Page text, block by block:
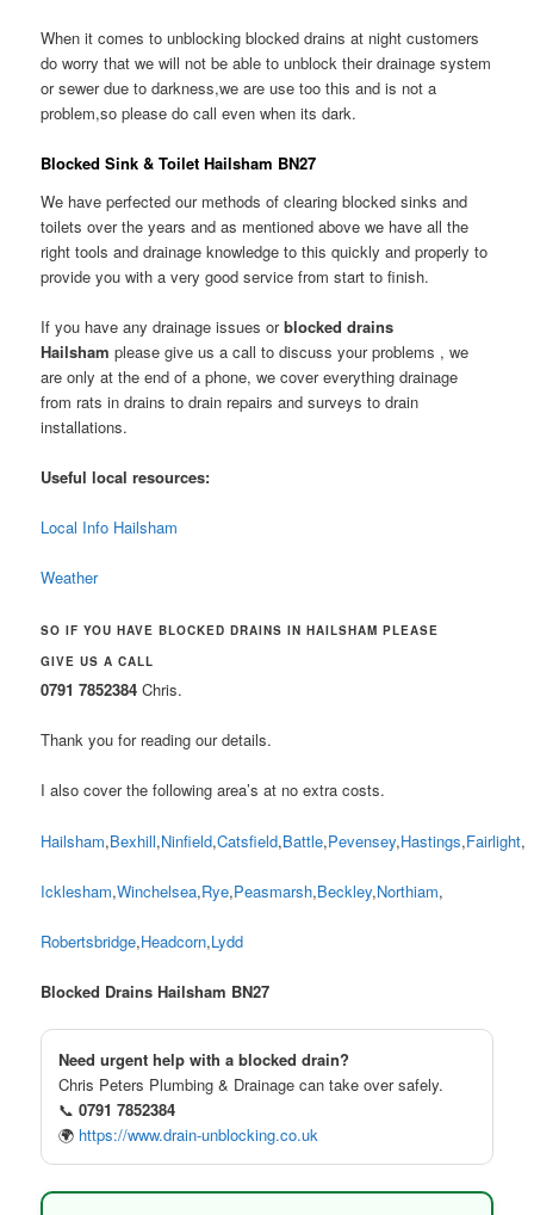
When it comes to unblocking blocked drains at night customers
do worry that we will not be able to unblock their drainage system
or sewer due to darkness,we are use too this and is not a
problem,so please do call even when its dark.
Blocked Sink & Toilet Hailsham BN27
We have perfected our methods of clearing blocked sinks and
toilets over the years and as mentioned above we have all the
right tools and drainage knowledge to this quickly and properly to
provide you with a very good service from start to finish.
If you have any drainage issues orblocked drains
Hailsham please give us a call to discuss your problems , we
are only at the end of a phone, we cover everything drainage
from rats in drains to drain repairs and surveys to drain
installations.
Useful local resources:
Local Info Hailsham
Weather
SO IF YOU HAVE BLOCKED DRAINS IN HAILSHAM PLEASE
GIVE US A CALL
0791 7852384 Chris.
Thank you for reading our details.
I also cover the following area’s at no extra costs.
Hailsham,Bexhill,Ninfield,Catsfield,Battle,Pevensey,Hastings,Fairlight,
Icklesham,Winchelsea,Rye,Peasmarsh,Beckley,Northiam,
Robertsbridge,Headcorn,Lydd
Blocked Drains Hailsham BN27
Need urgent help with a blocked drain?
Chris Peters Plumbing & Drainage can take over safely.
📞0791 7852384
🌍 https://www.drain-unblocking.co.uk